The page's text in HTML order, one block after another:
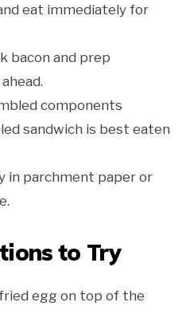
eat immediately for
bacon and prep
components
sandwich is best eaten
in parchment paper or
to Try
fried egg on top of the